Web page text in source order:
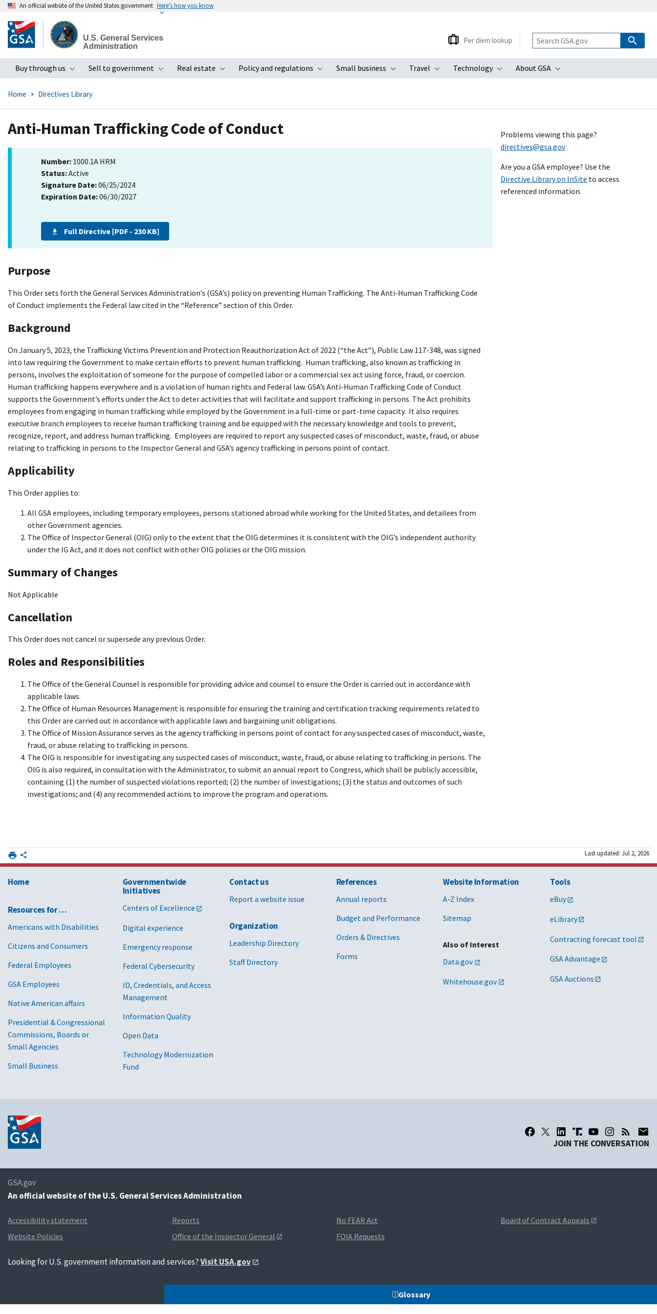
to
main
An official website of the United States government Here’s how you know
U.S. General Services
Administration
Buy through us
Toggle submenu
Sell to government
Toggle submenu
Real estate
Toggle submenu
Policy and regulations
Toggle submenu
Small business
Toggle submenu
Travel
Toggle submenu
Technology
Toggle submenu
About GSA
Toggle submenu
Per diem lookup
Home Directives Library
Anti-Human Trafficking Code of Conduct
Number: 1000.1A HRM
Status:Active
Signature Date:06/25/2024
Expiration Date:06/30/2027
Full Directive [PDF - 230 KB]
Purpose
This Order sets forth the General Services Administration’s (GSA’s) policy on preventing Human Trafficking. The Anti-Human Trafficking Code
of Conduct implements the Federal law cited in the “Reference” section of this Order.
Background
On January 5, 2023, the Trafficking Victims Prevention and Protection Reauthorization Act of 2022 (“the Act”), Public Law 117-348, was signed
into law requiring the Government to make certain efforts to prevent human trafficking. Human trafficking, also known as trafficking in
persons, involves the exploitation of someone for the purpose of compelled labor or a commercial sex act using force, fraud, or coercion.
Human trafficking happens everywhere and is a violation of human rights and Federal law. GSA’s Anti-Human Trafficking Code of Conduct
supports the Government’s efforts under the Act to deter activities that will facilitate and support trafficking in persons. The Act prohibits
employees from engaging in human trafficking while employed by the Government in a full-time or part-time capacity. It also requires
executive branch employees to receive human trafficking training and be equipped with the necessary knowledge and tools to prevent,
recognize, report, and address human trafficking. Employees are required to report any suspected cases of misconduct, waste, fraud, or abuse
relating to trafficking in persons to the Inspector General and GSA’s agency trafficking in persons point of contact.
Applicability
This Order applies to:
All GSA employees, including temporary employees, persons stationed abroad while working for the United States, and detailees from
other Government agencies.
The Office of Inspector General (OIG) only to the extent that the OIG determines it is consistent with the OIG’s independent authority
under the IG Act, and it does not conflict with other OIG policies or the OIG mission.
Summary of Changes
Not Applicable
Cancellation
This Order does not cancel or supersede any previous Order.
Roles and Responsibilities
The Office of the General Counsel is responsible for providing advice and counsel to ensure the Order is carried out in accordance with
applicable laws.
The Office of Human Resources Management is responsible for ensuring the training and certification tracking requirements related to
this Order are carried out in accordance with applicable laws and bargaining unit obligations.
The Office of Mission Assurance serves as the agency trafficking in persons point of contact for any suspected cases of misconduct, waste,
fraud, or abuse relating to trafficking in persons.
The OIG is responsible for investigating any suspected cases of misconduct, waste, fraud, or abuse relating to trafficking in persons. The
OIG is also required, in consultation with the Administrator, to submit an annual report to Congress, which shall be publicly accessible,
containing (1) the number of suspected violations reported; (2) the number of investigations; (3) the status and outcomes of such
investigations; and (4) any recommended actions to improve the program and operations.
Problems viewing this page?
directives@gsa.gov
Are you a GSA employee? Use the
Directive Library on InSite to access
referenced information.
Last updated: Jul 2, 2026
Glossary
Home
Resources for …
Americans with Disabilities
Citizens and Consumers
Federal Employees
GSA Employees
Native American affairs
Presidential & Congressional
Commissions, Boards or
Small Agencies
Small Business
Governmentwide
Initiatives
Centers of Excellence
Digital experience
Emergency response
Federal Cybersecurity
ID, Credentials, and Access
Management
Information Quality
Open Data
Technology Modernization
Fund
Contact us
Report a website issue
Organization
Leadership Directory
Staff Directory
References
Annual reports
Budget and Performance
Orders & Directives
Forms
Website Information
A-Z Index
Sitemap
Also of Interest
Data.gov
Whitehouse.gov
Tools
eBuy
eLibrary
Contracting forecast tool
GSA Advantage
GSA Auctions
JOIN THE CONVERSATION
GSA.gov
An official website of the U.S. General Services Administration
Accessibility statement
Website Policies
Reports
Office of the Inspector General
No FEAR Act
FOIA Requests
Board of Contract Appeals
Looking for U.S. government information and services?Visit USA.gov